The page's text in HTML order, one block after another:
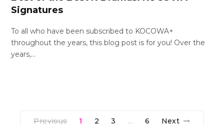
Signatures
To all who have been subscribed to KOCOWA+
throughout the years, this blog post is for you! Over the
years,…
Previous 1 2 3 … 6 Next